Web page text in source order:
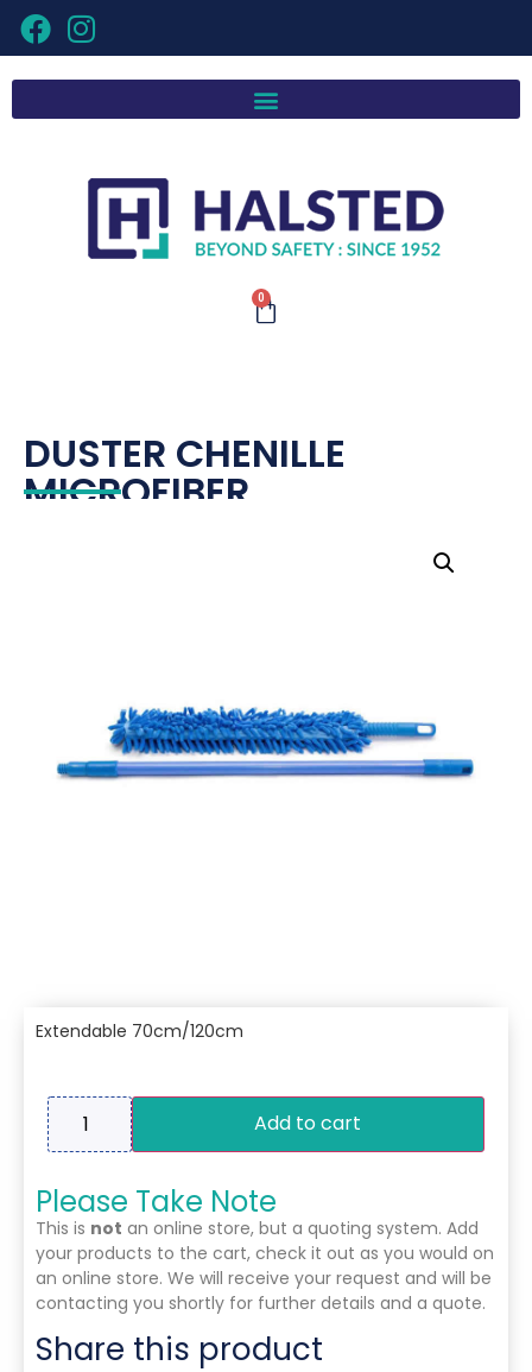
0
DUSTER CHENILLE
MICROFIBER
Extendable 70cm/120cm
Add to cart
Please Take Note
This is not an online store, but a quoting system. Add
your products to the cart, check it out as you would on
an online store. We will receive your request and will be
contacting you shortly for further details and a quote.
Share this product